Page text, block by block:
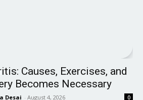
Causes, Exercises, and
Becomes Necessary
Desai - August 4, 2026 0